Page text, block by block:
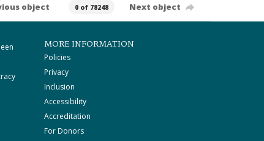
object 0 of 78248 Next object
MORE INFORMATION
Policies
Privacy
Inclusion
Accessibility
Accreditation
For Donors